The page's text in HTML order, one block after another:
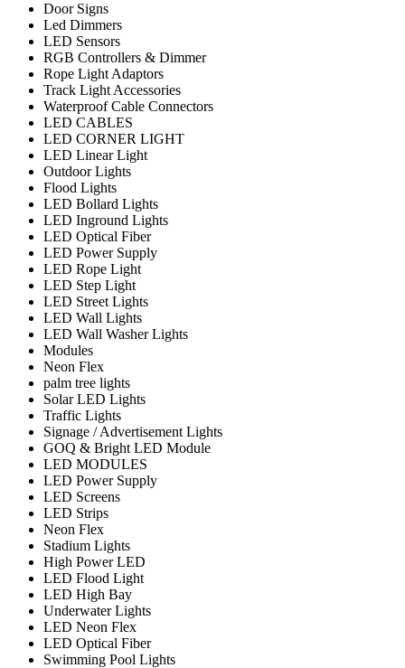
Door Signs
Led Dimmers
LED Sensors
RGB Controllers & Dimmer
Rope Light Adaptors
Track Light Accessories
Waterproof Cable Connectors
LED CABLES
LED CORNER LIGHT
LED Linear Light
Outdoor Lights
Flood Lights
LED Bollard Lights
LED Inground Lights
LED Optical Fiber
LED Power Supply
LED Rope Light
LED Step Light
LED Street Lights
LED Wall Lights
LED Wall Washer Lights
Modules
Neon Flex
palm tree lights
Solar LED Lights
Traffic Lights
Signage / Advertisement Lights
GOQ & Bright LED Module
LED MODULES
LED Power Supply
LED Screens
LED Strips
Neon Flex
Stadium Lights
High Power LED
LED Flood Light
LED High Bay
Underwater Lights
LED Neon Flex
LED Optical Fiber
Swimming Pool Lights